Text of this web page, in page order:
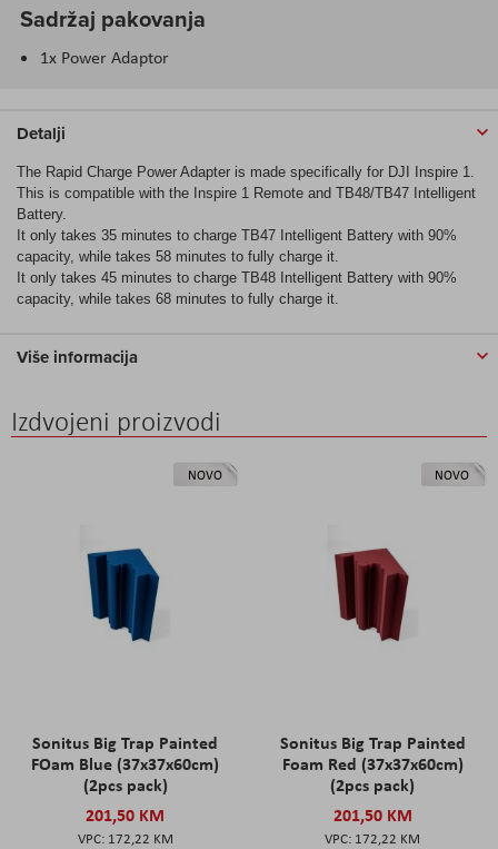
Sadržaj pakovanja
1x Power Adaptor
Detalji
The Rapid Charge Power Adapter is made specifically for DJI Inspire 1.
This is compatible with the Inspire 1 Remote and TB48/TB47 Intelligent
Battery.
It only takes 35 minutes to charge TB47 Intelligent Battery with 90%
capacity, while takes 58 minutes to fully charge it.
It only takes 45 minutes to charge TB48 Intelligent Battery with 90%
capacity, while takes 68 minutes to fully charge it.
Više informacija
Izdvojeni proizvodi
NOVO
Sonitus Big Trap Painted
FOam Blue (37x37x60cm)
(2pcs pack)
201,50 KM
172,22 KM
NOVO
Sonitus Big Trap Painted
Foam Red (37x37x60cm)
(2pcs pack)
201,50 KM
172,22 KM